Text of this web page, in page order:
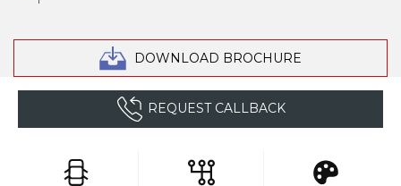
DOWNLOAD BROCHURE
REQUEST CALLBACK